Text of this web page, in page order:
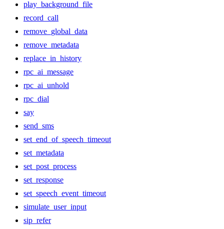
play_background_file
record_call
remove_global_data
remove_metadata
replace_in_history
rpc_ai_message
rpc_ai_unhold
rpc_dial
say
send_sms
set_end_of_speech_timeout
set_metadata
set_post_process
set_response
set_speech_event_timeout
simulate_user_input
sip_refer